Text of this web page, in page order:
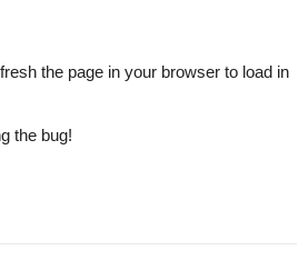
the page in your browser to load in
the bug!